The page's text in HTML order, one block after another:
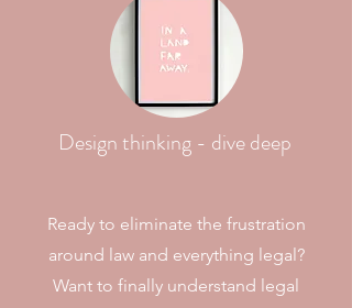
Design thinking - dive deep
Ready to eliminate the frustration
around law and everything legal?
Want to finally understand legal